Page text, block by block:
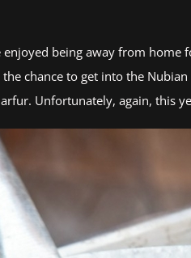
being away from
chance to get into the
Unfortunately, again, this